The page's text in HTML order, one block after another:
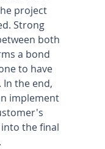
project
Strong
both
a bond
to have
the end,
implement
the final